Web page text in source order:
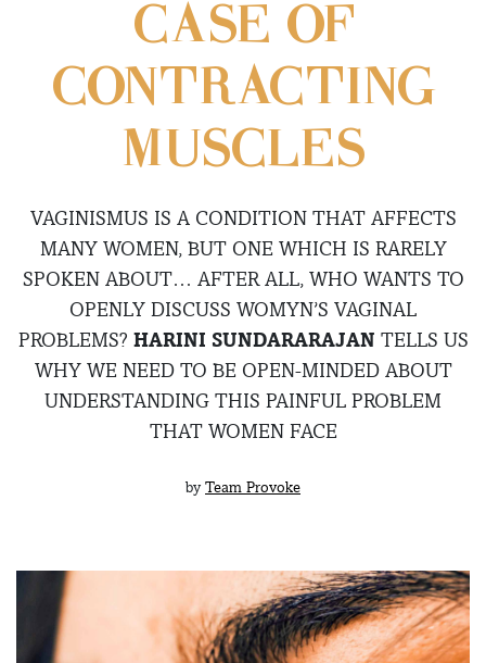
CASE OF
CONTRACTING
MUSCLES
VAGINISMUS IS A CONDITION THAT AFFECTS
MANY WOMEN, BUT ONE WHICH IS RARELY
SPOKEN ABOUT… AFTER ALL, WHO WANTS TO
OPENLY DISCUSS WOMYN’S VAGINAL
PROBLEMS? HARINI SUNDARARAJAN TELLS US
WHY WE NEED TO BE OPEN-MINDED ABOUT
UNDERSTANDING THIS PAINFUL PROBLEM
THAT WOMEN FACE
by Team Provoke